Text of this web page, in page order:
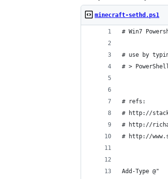
minecraft-sethd.ps1
# Win7
# use by
# >
# refs:
# http://
# http://
# http://
Add-Type @"